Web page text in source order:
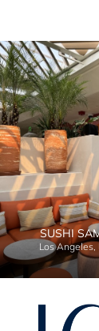
SUSHI
Los Angeles,